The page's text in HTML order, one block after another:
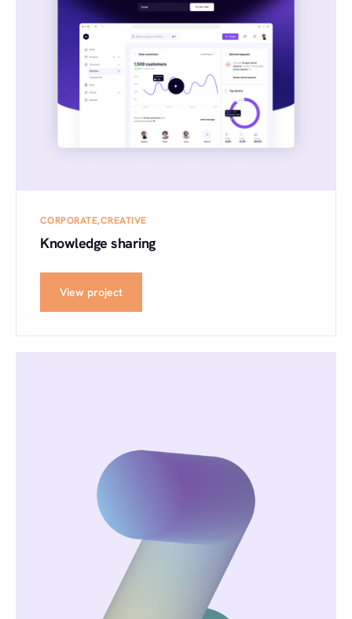
CORPORATE CREATIVE
Knowledge sharing
View project